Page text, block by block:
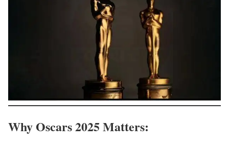
Why Oscars 2025 Matters: